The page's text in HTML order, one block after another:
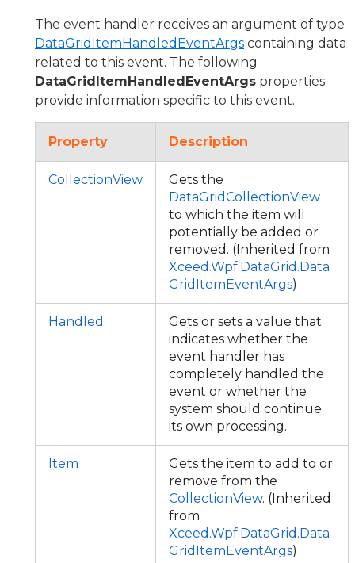
The event handler receives an argument of type
DataGridItemHandledEventArgs containing data
related to this event. The following
DataGridItemHandledEventArgs properties
provide information specific to this event.
Property Description
CollectionView
Gets the
DataGridCollectionView
to which the item will
potentially be added or
removed. (Inherited from
Xceed.Wpf.DataGrid.Data
GridItemEventArgs)
Handled
Gets or sets a value that
indicates whether the
event handler has
completely handled the
event or whether the
system should continue
its own processing.
Item
Gets the item to add to or
remove from the
CollectionView. (Inherited
from
Xceed.Wpf.DataGrid.Data
GridItemEventArgs)